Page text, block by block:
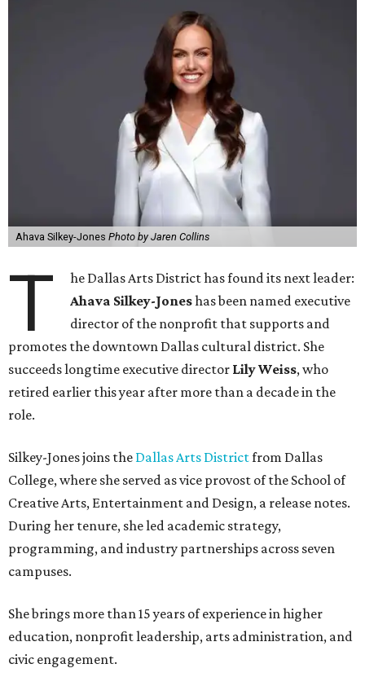
Ahava Silkey-Jones Photo by Jaren Collins
T
he Dallas Arts District has found its next leader:
Ahava Silkey-Joneshas been named executive
director of the nonprofit that supports and
promotes the downtown Dallas cultural district. She
succeeds longtime executive director Lily Weiss, who
retired earlier this year after more than a decade in the
role.
Silkey-Jones joins the Dallas Arts Districtfrom Dallas
College, where she served as vice provost of the School of
Creative Arts, Entertainment and Design, a release notes.
During her tenure, she led academic strategy,
programming, and industry partnerships across seven
campuses.
She brings more than 15 years of experience in higher
education, nonprofit leadership, arts administration, and
civic engagement.